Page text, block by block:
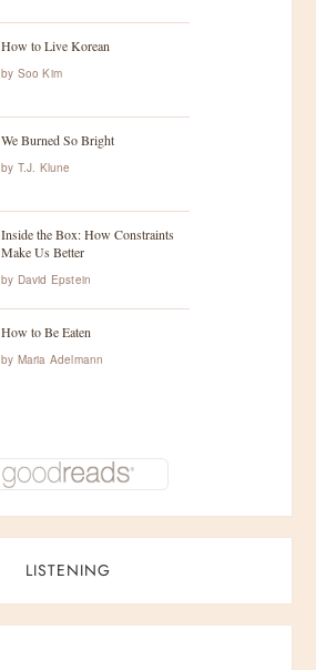
How to Live Korean
by Soo Kim
We Burned So Bright
by T.J. Klune
Inside the Box: How Constraints
Make Us Better
by David Epstein
How to Be Eaten
by Maria Adelmann
LISTENING